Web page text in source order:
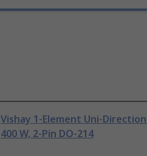
Vishay 1-Element Uni-
400 W, 2-Pin DO-214